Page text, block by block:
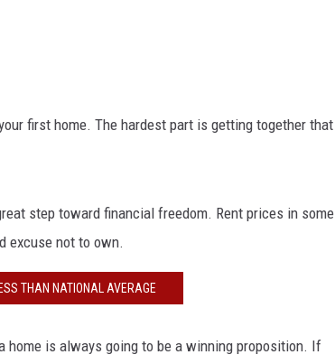
first home. The hardest part is getting together that
step toward financial freedom. Rent prices in some
excuse not to own.
THAN NATIONAL AVERAGE
home is always going to be a winning proposition. If